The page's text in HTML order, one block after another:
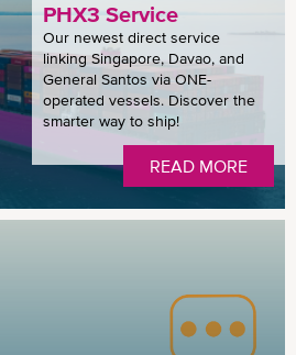
PHX3 Service
Our newest direct service
linking Singapore, Davao, and
General Santos via ONE-
operated vessels. Discover the
smarter way to ship!
READ MORE